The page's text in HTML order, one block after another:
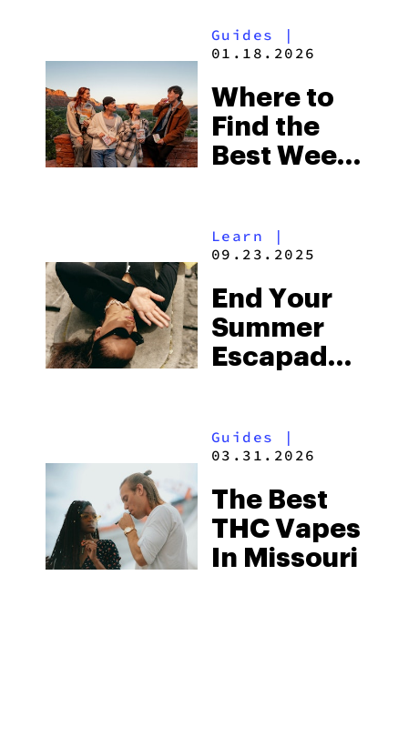
Summer
Guides
|
01.18.2026
Where to
Find the
Best Weed
Edibles,
Flower &
More
Learn |
09.23.2025
End Your
Summer
Escapades
Flav
Guides
|
03.31.2026
The Best
THC Vapes
In Missouri